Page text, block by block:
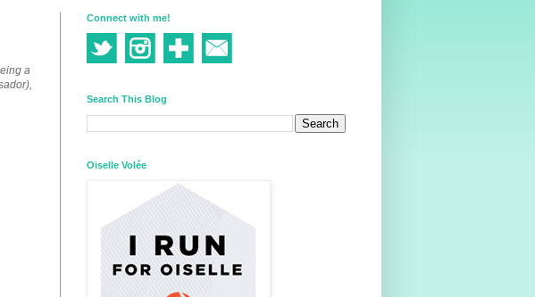
a
Connect with me!
Search This Blog
Oiselle Volée